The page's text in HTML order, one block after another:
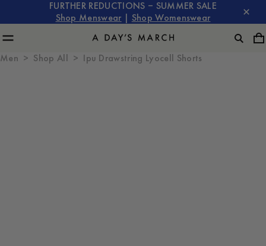
FURTHER REDUCTIONS – SUMMER SALE
Shop Menswear
Shop Womenswear
Men Shop All Ipu Drawstring Lyocell Shorts